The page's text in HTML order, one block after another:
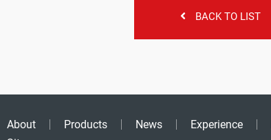
BACK TO LIST
About Products News Experience